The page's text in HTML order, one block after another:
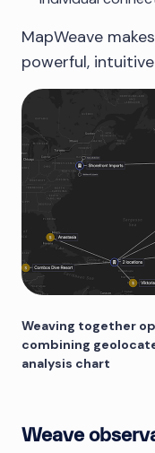
MapWeave
powerful,
Weaving together
combining
analysis chart
Weave